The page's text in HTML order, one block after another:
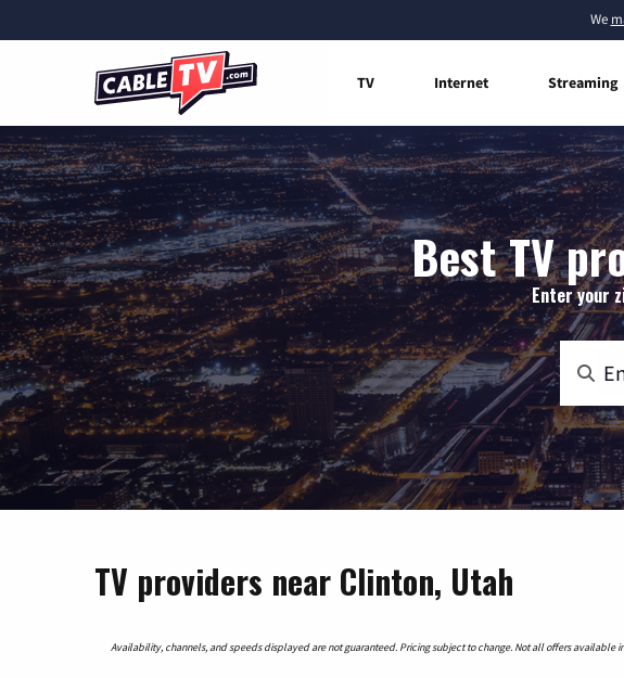
We
TV Internet Streaming
Best TV
Enter your
TV providers near Clinton, Utah
Availability, channels, and speeds displayed are not guaranteed. Pricing subject to change. Not all offers available